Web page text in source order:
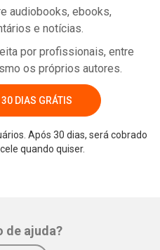
audiobooks, ebooks,
e notícias.
por profissionais, entre
os próprios autores.
DIAS GRÁTIS
Após 30 dias, será cobrado
quando quiser.
de ajuda?